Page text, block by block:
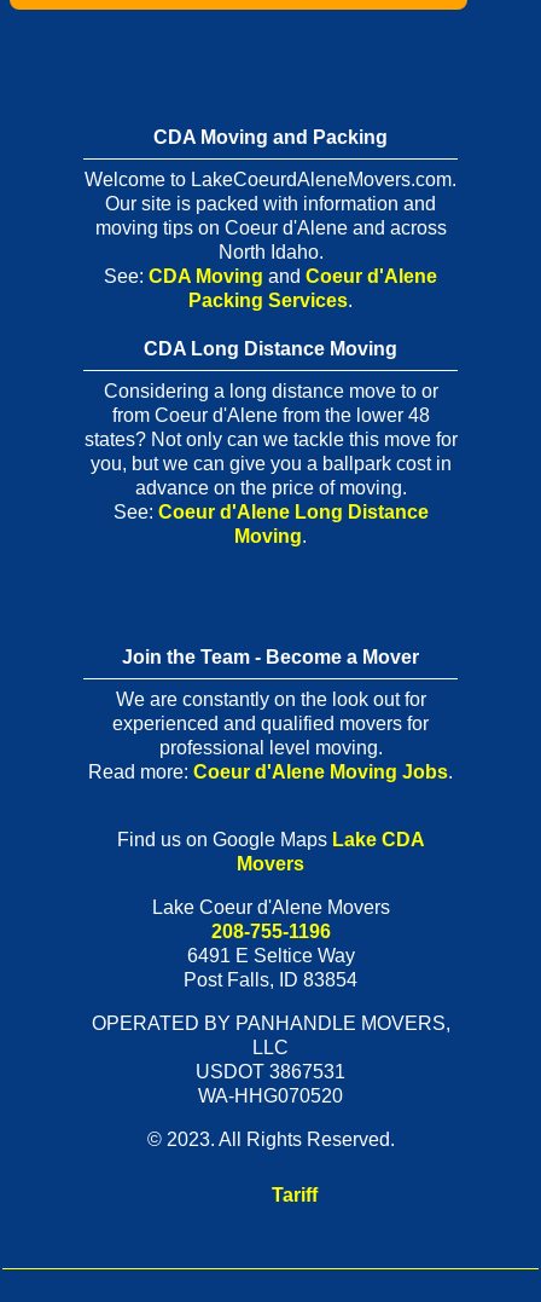
CDA Moving and Packing
Welcome to LakeCoeurdAleneMovers.com.
Our site is packed with information and
moving tips on Coeur d'Alene and across
North Idaho.
See: CDA Moving and Coeur d'Alene
Packing Services.
CDA Long Distance Moving
Considering a long distance move to or
from Coeur d'Alene from the lower 48
states? Not only can we tackle this move for
you, but we can give you a ballpark cost in
advance on the price of moving.
See: Coeur d'Alene Long Distance
Moving.
Join the Team - Become a Mover
We are constantly on the look out for
experienced and qualified movers for
professional level moving.
Read more: Coeur d'Alene Moving Jobs.
Find us on Google Maps Lake CDA
Movers
Lake Coeur d'Alene Movers
208-755-1196
6491 E Seltice Way
Post Falls, ID 83854
OPERATED BY PANHANDLE MOVERS,
LLC
USDOT 3867531
WA-HHG070520
© 2023. All Rights Reserved.
Tariff